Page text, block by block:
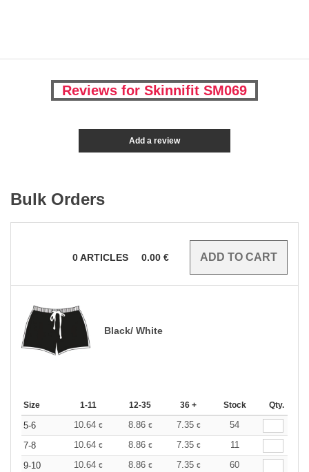
Reviews for Skinnifit SM069
Add a review
Bulk Orders
0ARTICLES 0.00 €
Black/ White
Size 1-11 12-35 36 + Stock Qty.
5-6 10.64 € 8.86 € 7.35 €
54
7-8
10.64 € 8.86 € 7.35 €
11
9-10
10.64 € 8.86 € 7.35 €
60